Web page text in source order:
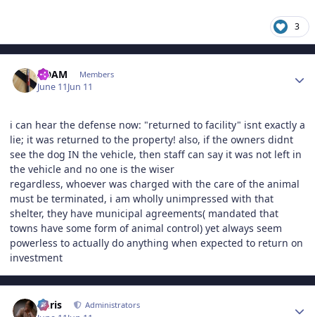
3
ADAM Members
June 11Jun 11
i can hear the defense now: "returned to facility" isnt exactly a
lie; it was returned to the property! also, if the owners didnt
see the dog IN the vehicle, then staff can say it was not left in
the vehicle and no one is the wiser
regardless, whoever was charged with the care of the animal
must be terminated, i am wholly unimpressed with that
shelter, they have municipal agreements( mandated that
towns have some form of animal control) yet always seem
powerless to actually do anything when expected to return on
investment
Chris Administrators